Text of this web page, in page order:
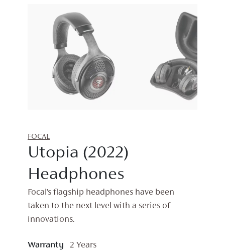
FOCAL
Utopia (2022)
Headphones
Focal’s flagship headphones have been
taken to the next level with a series of
innovations.
Warranty 2 Years